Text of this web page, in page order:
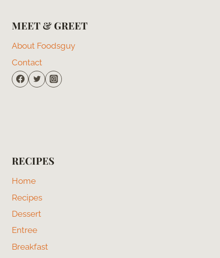
MEET & GREET
About Foodsguy
Contact
RECIPES
Home
Recipes
Dessert
Entree
Breakfast